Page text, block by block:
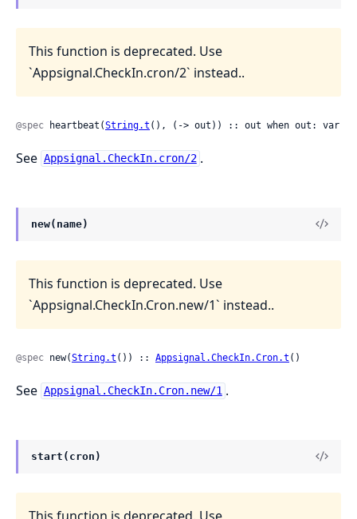
This function is deprecated. Use
`Appsignal.CheckIn.cron/2` instead..
@spec heartbeat(String.t (), (-> out)) :: out when out: var
See Appsignal.CheckIn.cron/2 .
new(name)
This function is deprecated. Use
`Appsignal.CheckIn.Cron.new/1` instead..
@spec new(String.t ()) :: Appsignal.CheckIn.Cron.t ()
See Appsignal.CheckIn.Cron.new/1 .
start(cron)